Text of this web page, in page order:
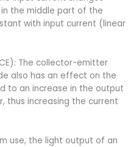
the middle part of the
with input current (linear
The collector-emitter
also has an effect on the
to an increase in the output
thus increasing the current
use, the light output of an